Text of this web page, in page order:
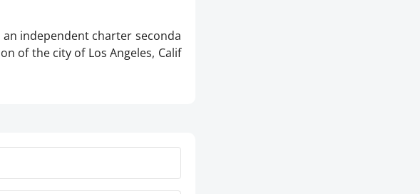
an independent charter seconda
of the city of Los Angeles, Calif